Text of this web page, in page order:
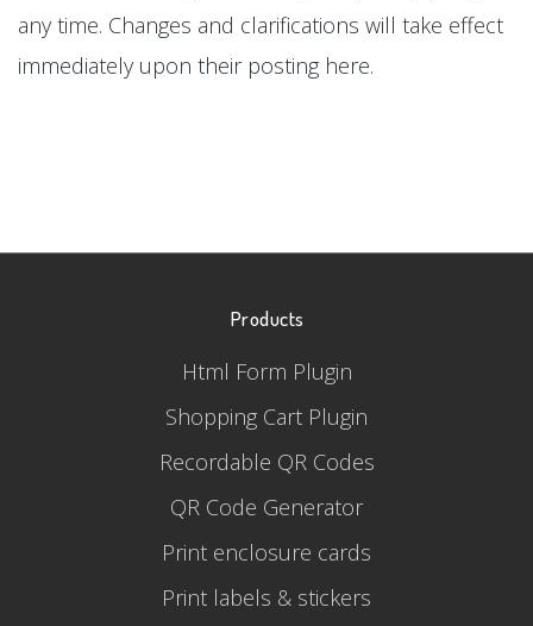
any time. Changes and clarifications will take effect
immediately upon their posting here.
Products
Html Form Plugin
Shopping Cart Plugin
Recordable QR Codes
QR Code Generator
Print enclosure cards
Print labels & stickers